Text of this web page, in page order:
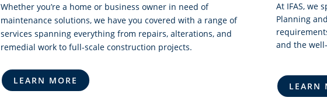
Whether you’re a home or business owner in need of
maintenance solutions, we have you covered with a range of
services spanning everything from repairs, alterations, and
remedial work to full-scale construction projects.
LEARN MORE
At IFAS, we
Planning
and the
LEARN